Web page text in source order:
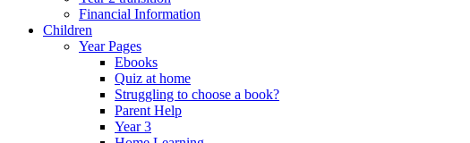
Financial Information
Children
Year Pages
Ebooks
Quiz at home
Struggling to choose a book?
Parent Help
Year 3